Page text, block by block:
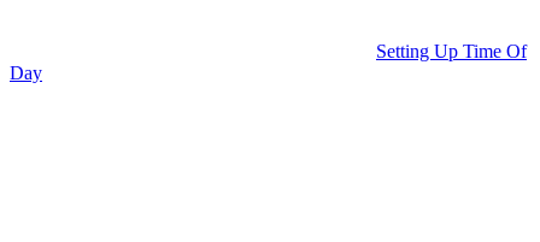
Setting Up Time Of
Day